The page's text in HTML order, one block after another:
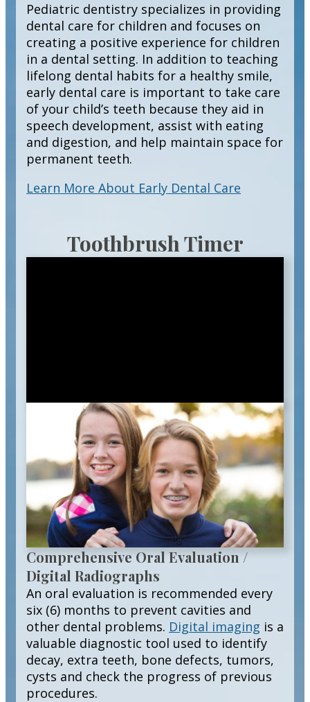
Pediatric dentistry specializes in providing
dental care for children and focuses on
creating a positive experience for children
in a dental setting. In addition to teaching
lifelong dental habits for a healthy smile,
early dental care is important to take care
of your child’s teeth because they aid in
speech development, assist with eating
and digestion, and help maintain space for
permanent teeth.
Learn More About Early Dental Care
Toothbrush Timer
Comprehensive Oral Evaluation /
Digital Radiographs
An oral evaluation is recommended every
six (6) months to prevent cavities and
other dental problems. Digital imaging is a
valuable diagnostic tool used to identify
decay, extra teeth, bone defects, tumors,
cysts and check the progress of previous
procedures.